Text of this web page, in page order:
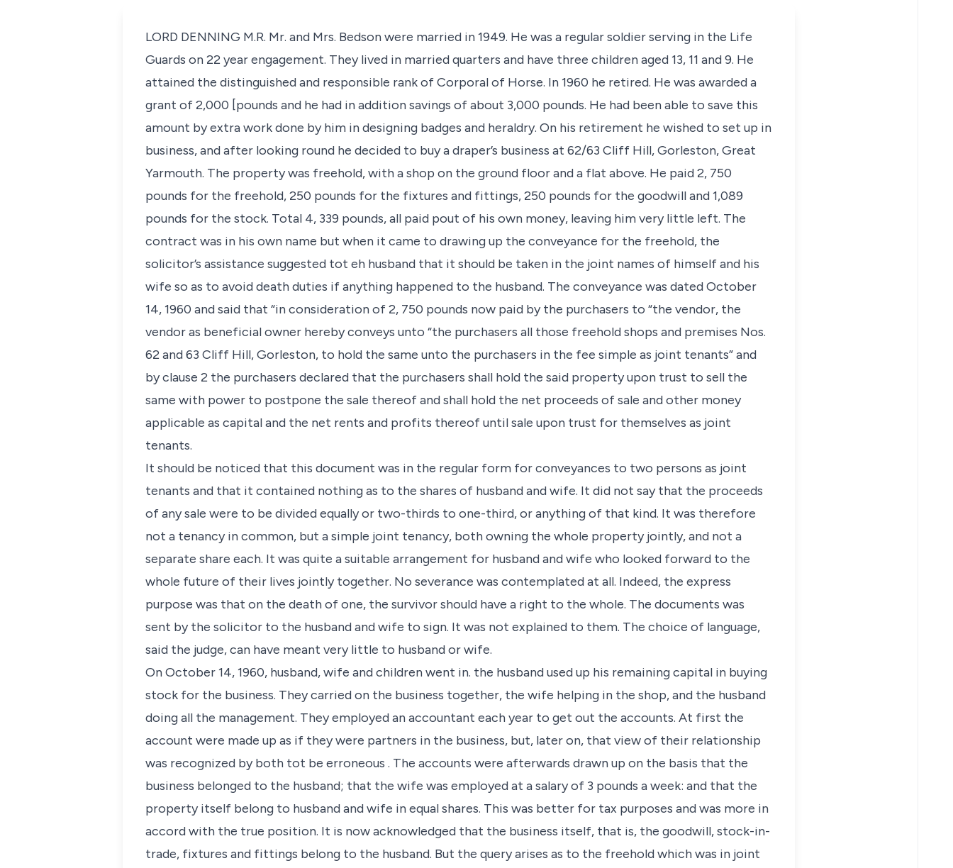
LORD DENNING M.R. Mr. and Mrs. Bedson were married in 1949. He was a regular soldier serving in the Life
Guards on 22 year engagement. They lived in married quarters and have three children aged 13, 11 and 9. He
attained the distinguished and responsible rank of Corporal of Horse. In 1960 he retired. He was awarded a
grant of 2,000 [pounds and he had in addition savings of about 3,000 pounds. He had been able to save this
amount by extra work done by him in designing badges and heraldry. On his retirement he wished to set up in
business, and after looking round he decided to buy a draper’s business at 62/63 Cliff Hill, Gorleston, Great
Yarmouth. The property was freehold, with a shop on the ground floor and a flat above. He paid 2, 750
pounds for the freehold, 250 pounds for the fixtures and fittings, 250 pounds for the goodwill and 1,089
pounds for the stock. Total 4, 339 pounds, all paid pout of his own money, leaving him very little left. The
contract was in his own name but when it came to drawing up the conveyance for the freehold, the
solicitor’s assistance suggested tot eh husband that it should be taken in the joint names of himself and his
wife so as to avoid death duties if anything happened to the husband. The conveyance was dated October
14, 1960 and said that “in consideration of 2, 750 pounds now paid by the purchasers to “the vendor, the
vendor as beneficial owner hereby conveys unto “the purchasers all those freehold shops and premises Nos.
62 and 63 Cliff Hill, Gorleston, to hold the same unto the purchasers in the fee simple as joint tenants” and
by clause 2 the purchasers declared that the purchasers shall hold the said property upon trust to sell the
same with power to postpone the sale thereof and shall hold the net proceeds of sale and other money
applicable as capital and the net rents and profits thereof until sale upon trust for themselves as joint
tenants.
It should be noticed that this document was in the regular form for conveyances to two persons as joint
tenants and that it contained nothing as to the shares of husband and wife. It did not say that the proceeds
of any sale were to be divided equally or two-thirds to one-third, or anything of that kind. It was therefore
not a tenancy in common, but a simple joint tenancy, both owning the whole property jointly, and not a
separate share each. It was quite a suitable arrangement for husband and wife who looked forward to the
whole future of their lives jointly together. No severance was contemplated at all. Indeed, the express
purpose was that on the death of one, the survivor should have a right to the whole. The documents was
sent by the solicitor to the husband and wife to sign. It was not explained to them. The choice of language,
said the judge, can have meant very little to husband or wife.
On October 14, 1960, husband, wife and children went in. the husband used up his remaining capital in buying
stock for the business. They carried on the business together, the wife helping in the shop, and the husband
doing all the management. They employed an accountant each year to get out the accounts. At first the
account were made up as if they were partners in the business, but, later on, that view of their relationship
was recognized by both tot be erroneous . The accounts were afterwards drawn up on the basis that the
business belonged to the husband; that the wife was employed at a salary of 3 pounds a week: and that the
property itself belong to husband and wife in equal shares. This was better for tax purposes and was more in
accord with the true position. It is now acknowledged that the business itself, that is, the goodwill, stock-in-
trade, fixtures and fittings belong to the husband. But the query arises as to the freehold which was in joint